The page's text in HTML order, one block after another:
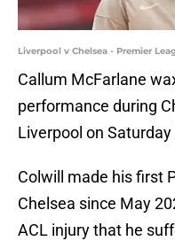
Liverpool v Chelsea - Premier
Callum McFarlane
performance during
Liverpool on
Colwill made his first
Chelsea since May
ACL injury that he